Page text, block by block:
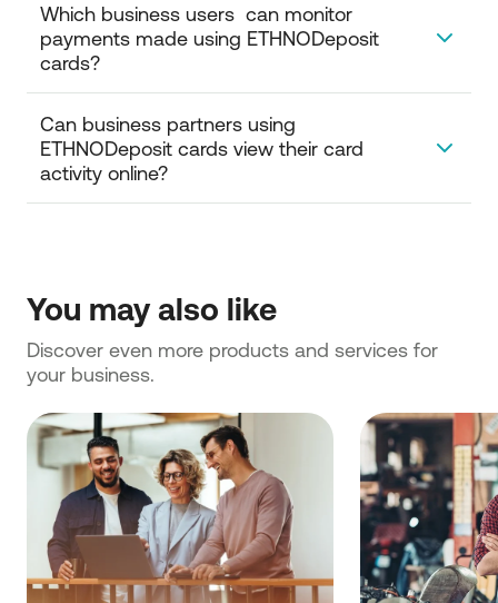
Which business users  can monitor
payments made using ETHNODeposit
cards?
To view and monitor transactions carried out by
ETHNODeposit cards, you must be an authorized
user with appropriate access.
Can business partners using
ETHNODeposit cards view their card
activity online?
You may also like
Discover even more products and services for
your business.